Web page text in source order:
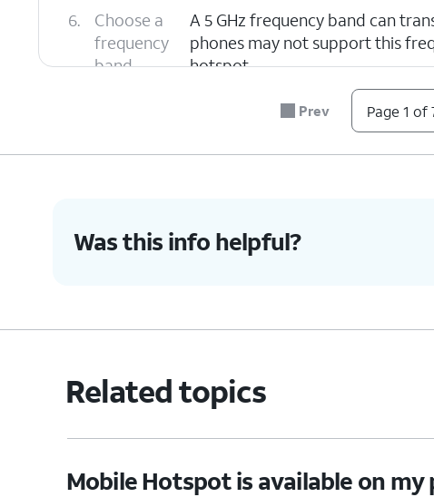
6.
Choose a
frequency
band.
A 5 GHz frequency band can
phones may not support this
hotspot.
Prev Page 1 of
Was this info helpful?
Related topics
Mobile Hotspot is available on